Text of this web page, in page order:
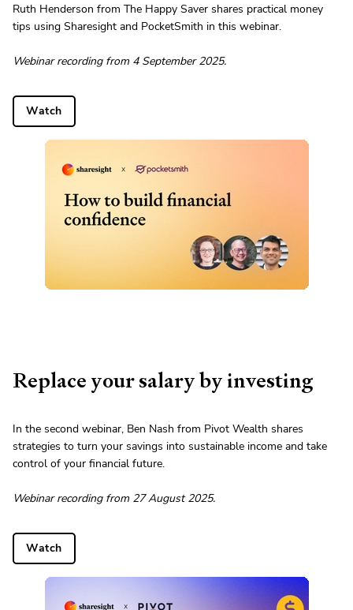
Ruth Henderson from The Happy Saver shares practical money
tips using Sharesight and PocketSmith in this webinar.
Webinar recording from 4 September 2025.
Watch
Replace your salary by investing
In the second webinar, Ben Nash from Pivot Wealth shares
strategies to turn your savings into sustainable income and take
control of your financial future.
Webinar recording from 27 August 2025.
Watch